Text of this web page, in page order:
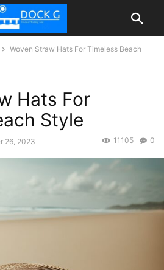
Woven Straw Hats For Timeless Beach
Hats For
Style
26, 2023 0
11105